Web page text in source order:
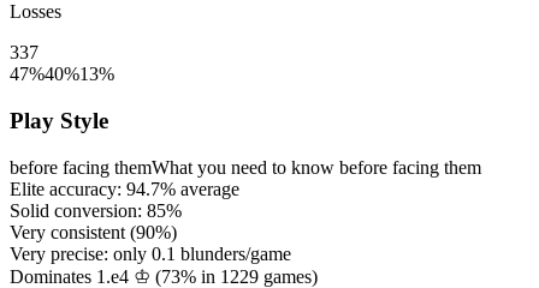
Losses
337
47%40%13%
Play Style
before facing themWhat you need to know before facing them
Elite accuracy: 94.7% average
Solid conversion: 85%
Very consistent (90%)
Very precise: only 0.1 blunders/game
Dominates 1.e4 ♔ (73% in 1229 games)